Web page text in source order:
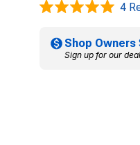
4
Shop Owners
Sign up for our